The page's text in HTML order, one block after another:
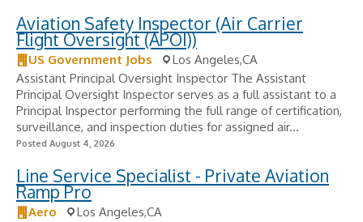
Aviation Safety Inspector (Air Carrier
Flight Oversight (APOI))
US Government Jobs
Los Angeles,CA
Assistant Principal Oversight Inspector The Assistant
Principal Oversight Inspector serves as a full assistant to a
Principal Inspector performing the full range of certification,
surveillance, and inspection duties for assigned air...
Posted August 4, 2026
Line Service Specialist - Private Aviation
Ramp Pro
Aero
Los Angeles,CA